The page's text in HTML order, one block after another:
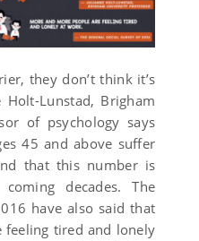
they don’t think it’s
Holt-Lunstad, Brigham
of psychology says
45 and above suffer
that this number is
decades. The
have also said that
feeling tired and lonely